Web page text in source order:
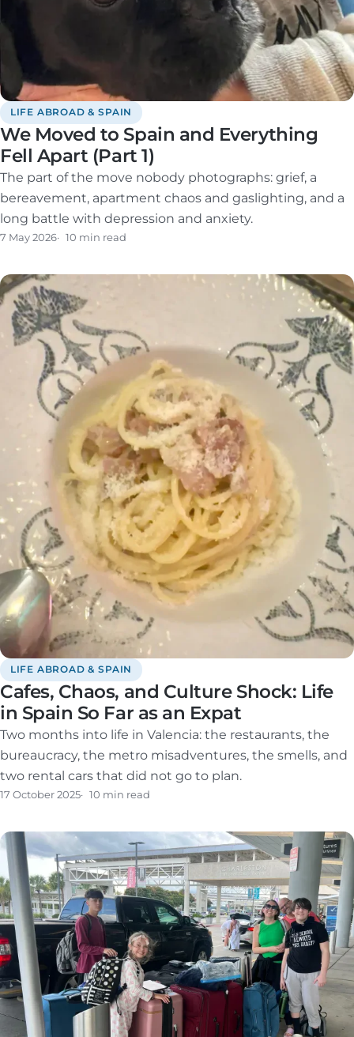
LIFE ABROAD & SPAIN
We Moved to Spain and Everything
Fell Apart (Part 1)
The part of the move nobody photographs: grief, a
bereavement, apartment chaos and gaslighting, and a
long battle with depression and anxiety.
7 May 2026 10 min read
LIFE ABROAD & SPAIN
Cafes, Chaos, and Culture Shock: Life
in Spain So Far as an Expat
Two months into life in Valencia: the restaurants, the
bureaucracy, the metro misadventures, the smells, and
two rental cars that did not go to plan.
17 October 2025 10 min read